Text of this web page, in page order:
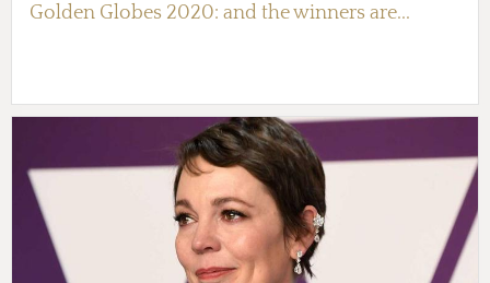
Golden Globes 2020: and the winners are...